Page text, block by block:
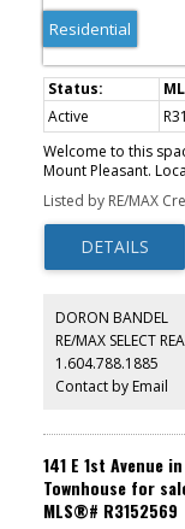
Residential
Active
Welcome to this
Mount Pleasant.
this 2-bed home
open-concept
with plenty of space
ample cabinetry
throughout, a
building with many
doors, and roof.
Street and Fraser
and more! Open
Listed by RE/MAX
DORON BANDEL
RE/MAX SELECT
1.604.788.1885
Contact by Email
141 E 1st Avenue
Townhouse for
MLS®# R3152569